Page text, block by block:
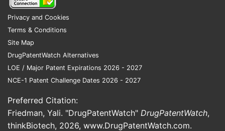
Privacy and Cookies
Terms & Conditions
Site Map
DrugPatentWatch Alternatives
LOE / Major Patent Expirations 2026 - 2027
NCE-1 Patent Challenge Dates 2026 - 2027
Preferred Citation:
Friedman, Yali. "DrugPatentWatch" DrugPatentWatch,
thinkBiotech, 2026, www.DrugPatentWatch.com.